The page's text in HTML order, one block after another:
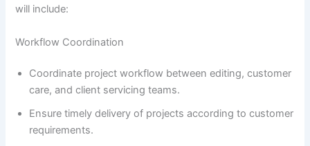
will include:
Workflow Coordination
Coordinate project workflow between editing, customer
care, and client servicing teams.
Ensure timely delivery of projects according to customer
requirements.